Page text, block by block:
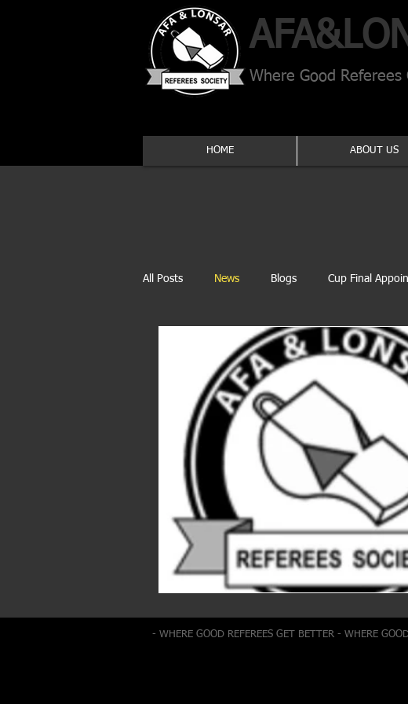
AFA​&
Where Good
HOME ABOUT US
All Posts News Blogs Cup Final
- WHERE GOOD REFEREES GET BETTER - WHERE